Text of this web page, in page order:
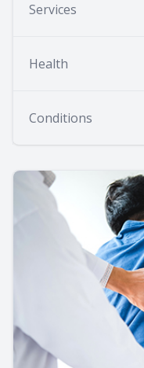
Services
Health
Conditions